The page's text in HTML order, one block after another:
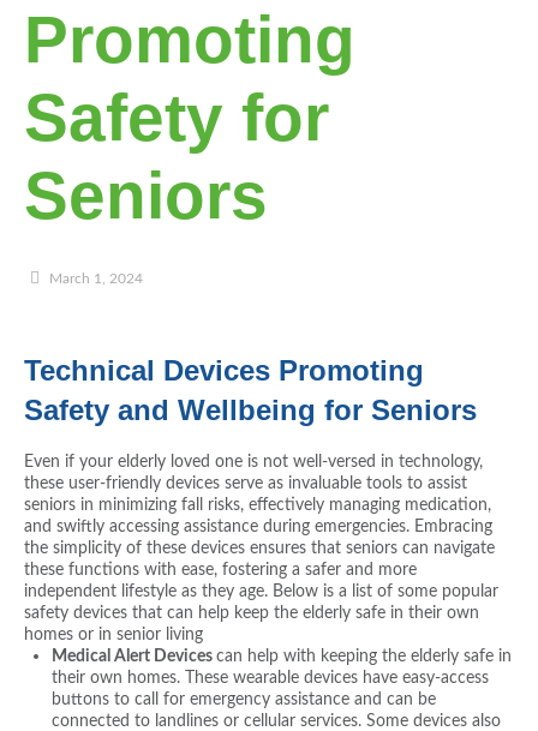
Promoting
Safety for
Seniors
March 1, 2024
Technical Devices Promoting
Safety and Wellbeing for Seniors
Even if your elderly loved one is not well-versed in technology,
these user-friendly devices serve as invaluable tools to assist
seniors in minimizing fall risks, effectively managing medication,
and swiftly accessing assistance during emergencies. Embracing
the simplicity of these devices ensures that seniors can navigate
these functions with ease, fostering a safer and more
independent lifestyle as they age. Below is a list of some popular
safety devices that can help keep the elderly safe in their own
homes or in senior living
Medical Alert Devices can help with keeping the elderly safe in
their own homes. These wearable devices have easy-access
buttons to call for emergency assistance and can be
connected to landlines or cellular services. Some devices also